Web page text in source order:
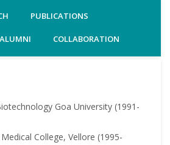
PUBLICATIONS
ALUMNI COLLABORATION
Goa University (1991-
College, Vellore (1995-